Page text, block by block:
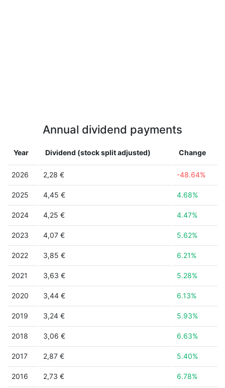
Annual dividend payments
Year Dividend (stock split adjusted) Change
2026 2,28 € -48.64%
2025 4,45 € 4.68%
2024 4,25 € 4.47%
2023 4,07 € 5.62%
2022 3,85 € 6.21%
2021 3,63 € 5.28%
2020 3,44 € 6.13%
2019 3,24 € 5.93%
2018 3,06 € 6.63%
2017 2,87 € 5.40%
2016 2,73 € 6.78%